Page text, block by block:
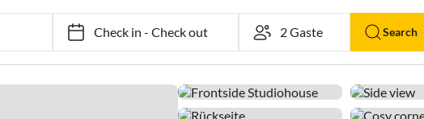
Check in- Check out Search